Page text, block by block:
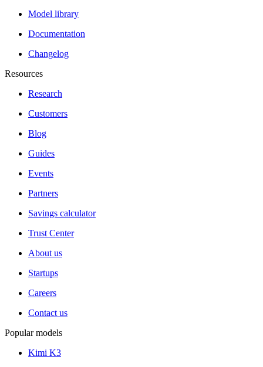
Model library
Documentation
Changelog
Resources
Research
Customers
Blog
Guides
Events
Partners
Savings calculator
Trust Center
About us
Startups
Careers
Contact us
Popular models
Kimi K3